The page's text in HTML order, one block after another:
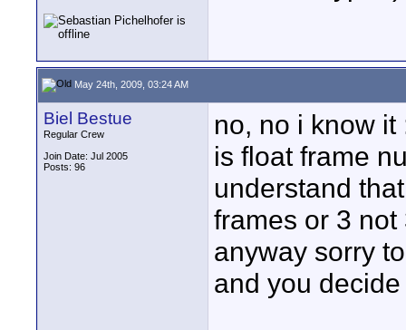
May 24th, 2009, 03:24 AM
Biel Bestue
Regular Crew
Join Date: Jul 2005
Posts: 96
no, no i know
is float frame
understand
frames or 3
anyway sorry
and you decide